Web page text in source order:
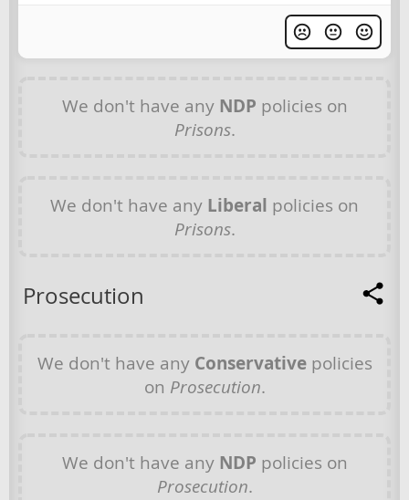
We don't have any NDP policies on
Prisons.
We don't have any Liberal policies on
Prisons.
Prosecution
We don't have any Conservativepolicies
on Prosecution.
We don't have any NDP policies on
Prosecution.